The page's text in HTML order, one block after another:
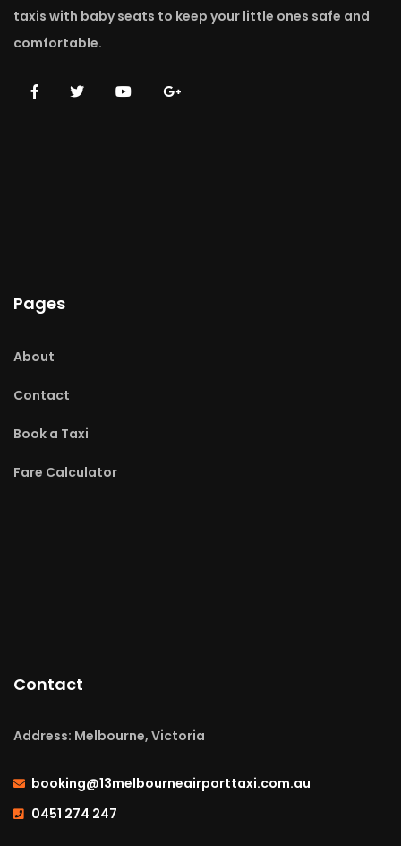
taxis with baby seats to keep your little ones safe and
comfortable.
Pages
About
Contact
Book a Taxi
Fare Calculator
Contact
Address: Melbourne, Victoria
booking@13melbourneairporttaxi.com.au
0451 274 247